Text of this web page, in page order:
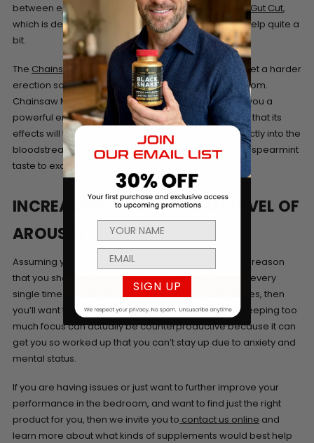
between ejaculations. Even something as simple asGut Cut,
which is developed for supporting weight loss, can help quite a
bit.
The Chainsaw Mint
in Sublingual form can help you get a harder
erection so that you can perform better in the bedroom.
Chainsaw Mints will stimulate your blood flow to get you a
powerful erection, the mints are sublingual meaning that its
effects will take on almost instantly since it goes directly into the
bloodstream. The chainsaw mints have a refreshing spearmint
taste to excite your mouth and your partner.
INCREASING YOUR OVERALL LEVEL OF
AROUSAL
Assuming you find your partner attractive, there’s no reason
that you shouldn’t be able to experience full arousal every
single time you do the deed. If you’re still having issues, then
you’ll want to truly relax and stop pushing yourself. Keeping too
much focus can actually be counterproductive because it can
get you so worked up that you can’t stay up due to anxiety and
mental status.
If you are having issues or just want to further improve your
performance in the bedroom, and want to find just the right
product for you, then we invite you to contact us online and
learn more about what kinds of supplements would best help
SIGN UP